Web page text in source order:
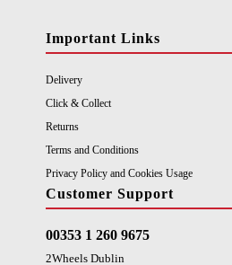
Important Links
Delivery
Click & Collect
Returns
Terms and Conditions
Privacy Policy and Cookies Usage
Customer Support
00353 1 260 9675
2Wheels Dublin